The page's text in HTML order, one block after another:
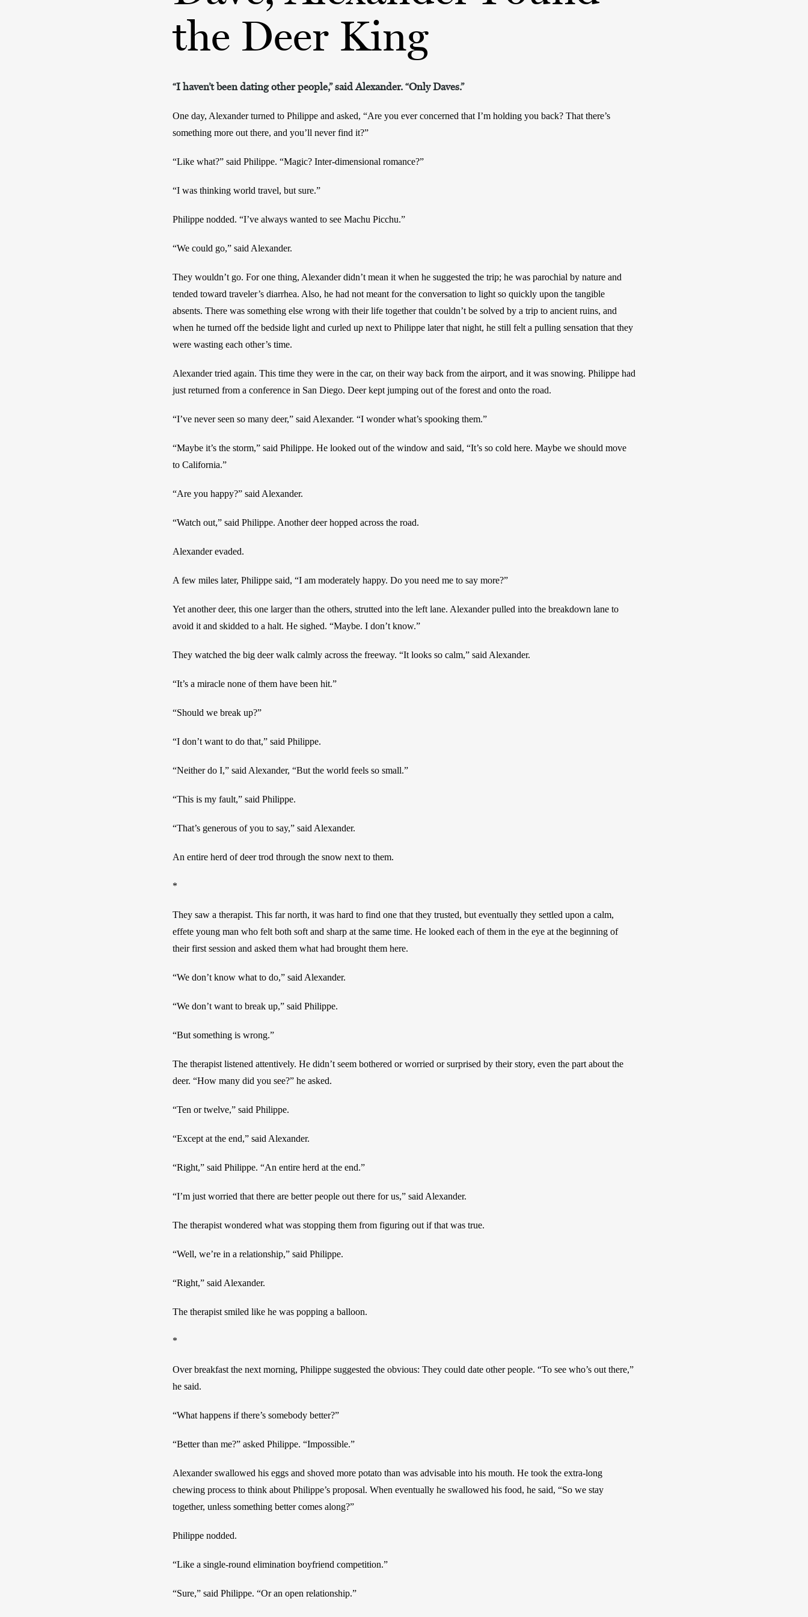
the Deer King
“I haven’t been dating other people,” said Alexander. “Only Daves.”
One day, Alexander turned to Philippe and asked, “Are you ever concerned that I’m holding you back? That there’s
something more out there, and you’ll never find it?”
“Like what?” said Philippe. “Magic? Inter-dimensional romance?”
“I was thinking world travel, but sure.”
Philippe nodded. “I’ve always wanted to see Machu Picchu.”
“We could go,” said Alexander.
They wouldn’t go. For one thing, Alexander didn’t mean it when he suggested the trip; he was parochial by nature and
tended toward traveler’s diarrhea. Also, he had not meant for the conversation to light so quickly upon the tangible
absents. There was something else wrong with their life together that couldn’t be solved by a trip to ancient ruins, and
when he turned off the bedside light and curled up next to Philippe later that night, he still felt a pulling sensation that they
were wasting each other’s time.
Alexander tried again. This time they were in the car, on their way back from the airport, and it was snowing. Philippe had
just returned from a conference in San Diego. Deer kept jumping out of the forest and onto the road.
“I’ve never seen so many deer,” said Alexander. “I wonder what’s spooking them.”
“Maybe it’s the storm,” said Philippe. He looked out of the window and said, “It’s so cold here. Maybe we should move
to California.”
“Are you happy?” said Alexander.
“Watch out,” said Philippe. Another deer hopped across the road.
Alexander evaded.
A few miles later, Philippe said, “I am moderately happy. Do you need me to say more?”
Yet another deer, this one larger than the others, strutted into the left lane. Alexander pulled into the breakdown lane to
avoid it and skidded to a halt. He sighed. “Maybe. I don’t know.”
They watched the big deer walk calmly across the freeway. “It looks so calm,” said Alexander.
“It’s a miracle none of them have been hit.”
“Should we break up?”
“I don’t want to do that,” said Philippe.
“Neither do I,” said Alexander, “But the world feels so small.”
“This is my fault,” said Philippe.
“That’s generous of you to say,” said Alexander.
An entire herd of deer trod through the snow next to them.
*
They saw a therapist. This far north, it was hard to find one that they trusted, but eventually they settled upon a calm,
effete young man who felt both soft and sharp at the same time. He looked each of them in the eye at the beginning of
their first session and asked them what had brought them here.
“We don’t know what to do,” said Alexander.
“We don’t want to break up,” said Philippe.
“But something is wrong.”
The therapist listened attentively. He didn’t seem bothered or worried or surprised by their story, even the part about the
deer. “How many did you see?” he asked.
“Ten or twelve,” said Philippe.
“Except at the end,” said Alexander.
“Right,” said Philippe. “An entire herd at the end.”
“I’m just worried that there are better people out there for us,” said Alexander.
The therapist wondered what was stopping them from figuring out if that was true.
“Well, we’re in a relationship,” said Philippe.
“Right,” said Alexander.
The therapist smiled like he was popping a balloon.
*
Over breakfast the next morning, Philippe suggested the obvious: They could date other people. “To see who’s out there,”
he said.
“What happens if there’s somebody better?”
“Better than me?” asked Philippe. “Impossible.”
Alexander swallowed his eggs and shoved more potato than was advisable into his mouth. He took the extra-long
chewing process to think about Philippe’s proposal. When eventually he swallowed his food, he said, “So we stay
together, unless something better comes along?”
Philippe nodded.
“Like a single-round elimination boyfriend competition.”
“Sure,” said Philippe. “Or an open relationship.”